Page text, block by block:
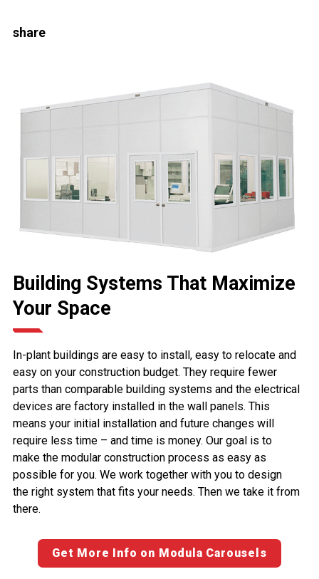
share
Building Systems That Maximize
Your Space
In-plant buildings are easy to install, easy to relocate and
easy on your construction budget. They require fewer
parts than comparable building systems and the electrical
devices are factory installed in the wall panels. This
means your initial installation and future changes will
require less time – and time is money. Our goal is to
make the modular construction process as easy as
possible for you. We work together with you to design
the right system that fits your needs. Then we take it from
there.
Get More Info on Modula Carousels